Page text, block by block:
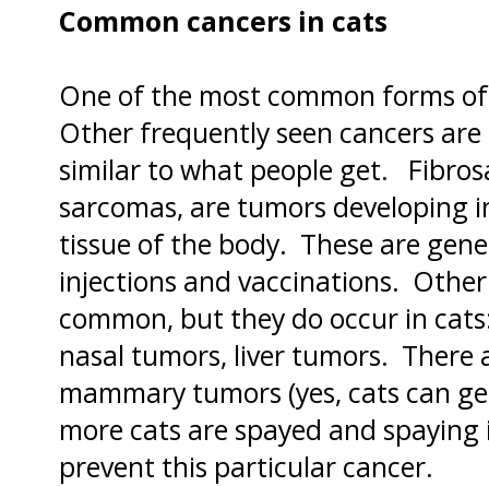
Common cancers in cats
One of the most common forms
Other frequently seen cancers
similar to what people get.
sarcomas, are tumors developing
tissue of the body. These are
injections and vaccinations.
common, but they do occur in
nasal tumors, liver tumors. There
mammary tumors (yes, cats can
more cats are spayed and
prevent this particular cancer.